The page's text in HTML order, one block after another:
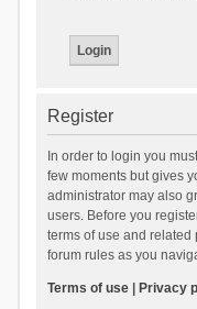
Register
In order to login you
few moments but gives
administrator may also
users. Before you
terms of use and
forum rules as you
Terms of use| Privacy